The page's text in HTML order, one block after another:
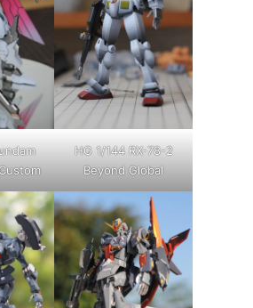
HG 1/144 RX-78-2
Beyond Global